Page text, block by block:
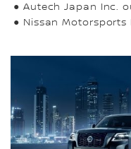
● Autech Japan Inc.
● Nissan